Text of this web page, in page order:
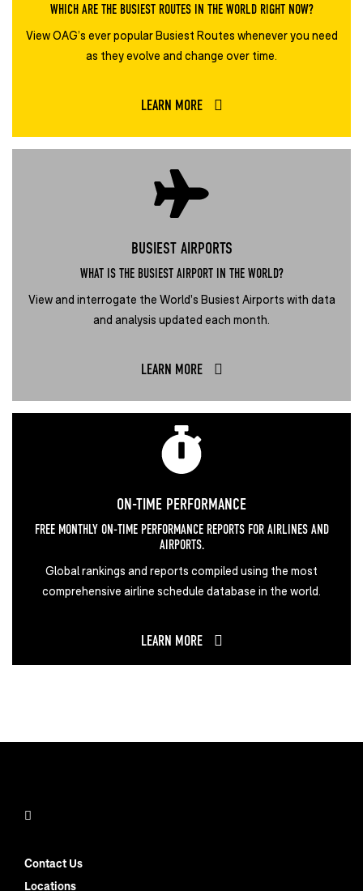
WHICH ARE THE BUSIEST ROUTES IN THE WORLD RIGHT NOW?
View OAG’s ever popular Busiest Routes whenever you need
as they evolve and change over time.
LEARN MORE
BUSIEST AIRPORTS
WHAT IS THE BUSIEST AIRPORT IN THE WORLD?
View and interrogate the World's Busiest Airports with data
and analysis updated each month.
LEARN MORE
ON-TIME PERFORMANCE
FREE MONTHLY ON-TIME PERFORMANCE REPORTS FOR AIRLINES AND
AIRPORTS.
Global rankings and reports compiled using the most
comprehensive airline schedule database in the world.
LEARN MORE
Contact Us
Locations